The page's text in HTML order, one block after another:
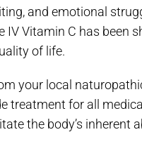
and emotional
Vitamin C has been
of life.
your local
treatment for all
the body’s inherent